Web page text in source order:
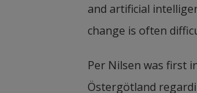
and artificial
change is often
Per Nilsen was first
Östergötland